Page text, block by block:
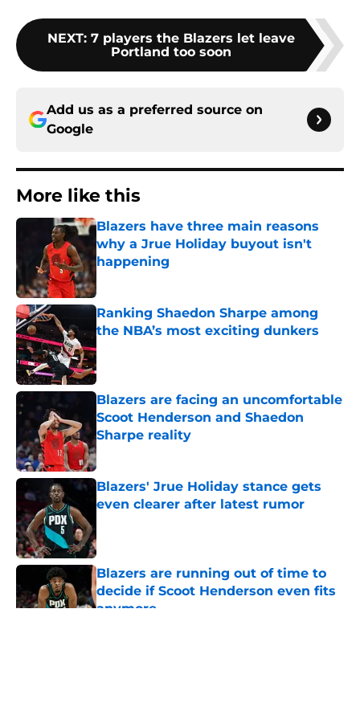
NEXT: 7 players the Blazers let leave
Portland too soon
Add us as a preferred source on
Google
More like this
Blazers have three main reasons
why a Jrue Holiday buyout isn't
happening
Ranking Shaedon Sharpe among
the NBA’s most exciting dunkers
Published by on Invalid Date
Blazers are facing an uncomfortable
Scoot Henderson and Shaedon
Sharpe reality
Published by on Invalid Date
Blazers' Jrue Holiday stance gets
even clearer after latest rumor
Blazers are running out of time to
decide if Scoot Henderson even fits
anymore